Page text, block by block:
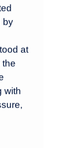
by
at
the
with